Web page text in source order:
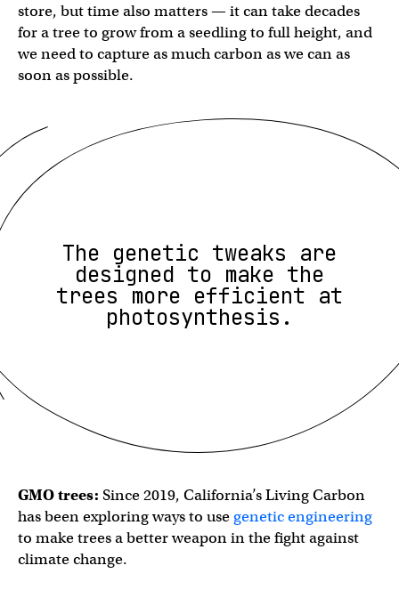
store, but time also matters — it can take decades
for a tree to grow from a seedling to full height, and
we need to capture as much carbon as we can as
soon as possible.
The genetic tweaks are
designed to make the
trees more efficient at
photosynthesis.
GMO trees: Since 2019, California’s Living Carbon
has been exploring ways to usegenetic engineering
to make trees a better weapon in the fight against
climate change.